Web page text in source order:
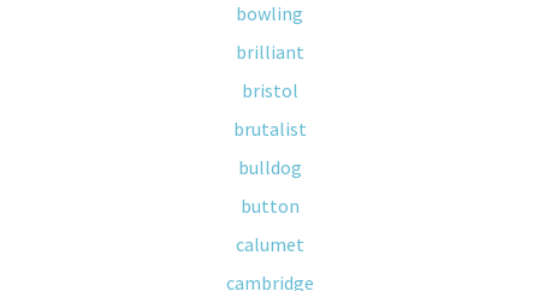
bowling
brilliant
bristol
brutalist
bulldog
button
calumet
cambridge